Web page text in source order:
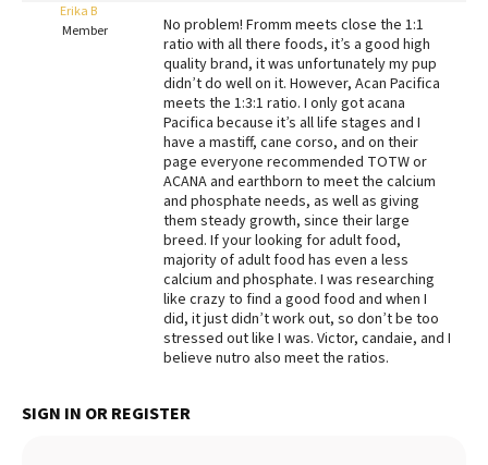
Best Natural Food
Best Puppy Food
Erika B
Member
No problem! Fromm meets close the 1:1
ratio with all there foods, it’s a good high
quality brand, it was unfortunately my pup
didn’t do well on it. However, Acan Pacifica
meets the 1:3:1 ratio. I only got acana
Pacifica because it’s all life stages and I
have a mastiff, cane corso, and on their
page everyone recommended TOTW or
ACANA and earthborn to meet the calcium
and phosphate needs, as well as giving
them steady growth, since their large
breed. If your looking for adult food,
majority of adult food has even a less
calcium and phosphate. I was researching
like crazy to find a good food and when I
did, it just didn’t work out, so don’t be too
stressed out like I was. Victor, candaie, and I
believe nutro also meet the ratios.
SIGN IN OR REGISTER